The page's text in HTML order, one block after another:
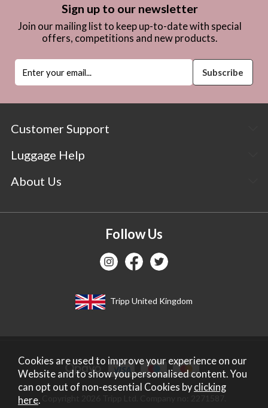
Sign up to our newsletter
Join our mailing list to keep up-to-date with special
offers, competitions and new products.
Customer Support
Luggage Help
About Us
Follow Us
Tripp United Kingdom
Cookies are used to improve your experience on our
Website and to show you personalised content. You
can opt out of non-essential Cookies byclicking
here.